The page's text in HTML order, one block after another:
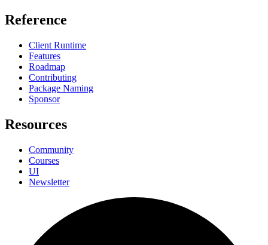
Reference
Client Runtime
Features
Roadmap
Contributing
Package Naming
Sponsor
Resources
Community
Courses
UI
Newsletter